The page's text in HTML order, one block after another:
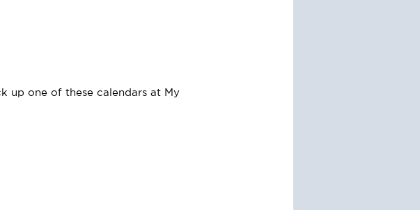
up one of these calendars at My